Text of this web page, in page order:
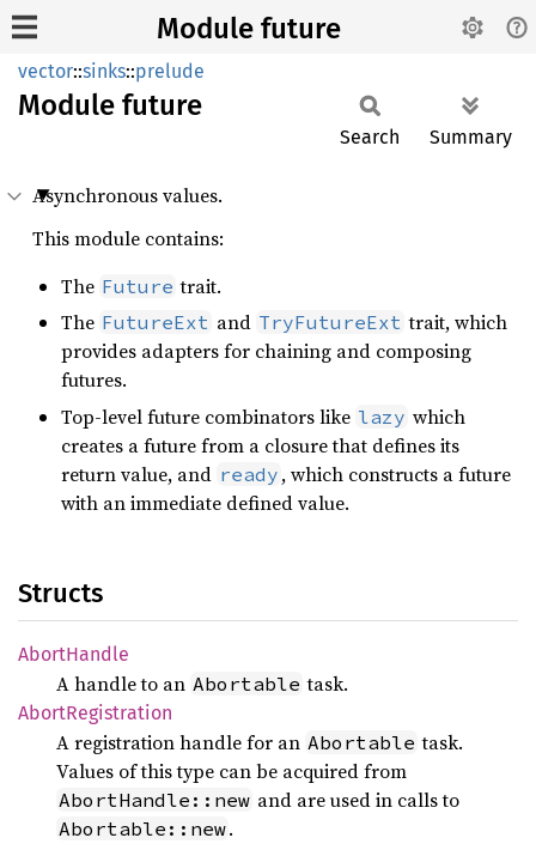
Module future
vector::sinks::prelude
Module future
Search Summary
Asynchronous values.
This module contains:
The Future trait.
The FutureExt and TryFutureExt trait, which
provides adapters for chaining and composing
futures.
Top-level future combinators like lazy which
creates a future from a closure that defines its
return value, and ready , which constructs a future
with an immediate defined value.
Structs
AbortHandle
A handle to an Abortable task.
AbortRegistration
A registration handle for an Abortable task.
Values of this type can be acquired from
AbortHandle::new and are used in calls to
Abortable::new.